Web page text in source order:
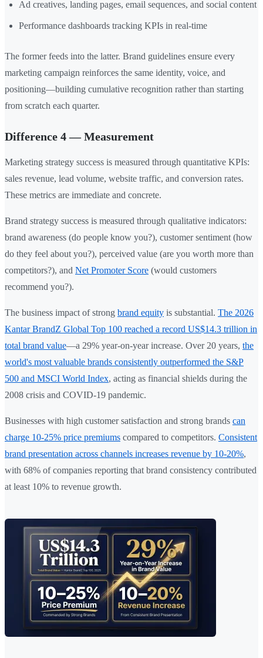
Ad creatives, landing pages, email sequences, and social content
Performance dashboards tracking KPIs in real-time
The former feeds into the latter. Brand guidelines ensure every
marketing campaign reinforces the same identity, voice, and
positioning—building cumulative recognition rather than starting
from scratch each quarter.
Difference 4 — Measurement
Marketing strategy success is measured through quantitative KPIs:
sales revenue, lead volume, website traffic, and conversion rates.
These metrics are immediate and concrete.
Brand strategy success is measured through qualitative indicators:
brand awareness (do people know you?), customer sentiment (how
do they feel about you?), perceived value (are you worth more than
competitors?), and Net Promoter Score (would customers
recommend you?).
The business impact of strong brand equity is substantial. The 2026
Kantar BrandZ Global Top 100 reached a record US$14.3 trillion in
total brand value—a 29% year-on-year increase. Over 20 years, the
world's most valuable brands consistently outperformed the S&P
500 and MSCI World Index, acting as financial shields during the
2008 crisis and COVID-19 pandemic.
Businesses with high customer satisfaction and strong brands can
charge 10-25% price premiums compared to competitors. Consistent
brand presentation across channels increases revenue by 10-20%,
with 68% of companies reporting that brand consistency contributed
at least 10% to revenue growth.